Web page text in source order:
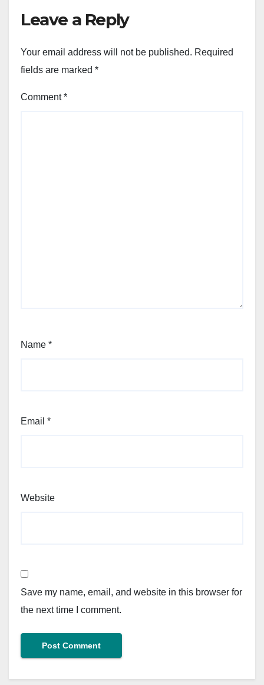
Leave a Reply
Your email address will not be published. Required
fields are marked *
Comment*
Name *
Email *
Website
Save my name, email, and website in this browser for
the next time I comment.